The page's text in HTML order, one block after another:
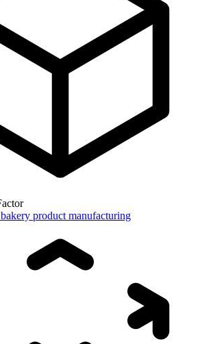
product manufacturing